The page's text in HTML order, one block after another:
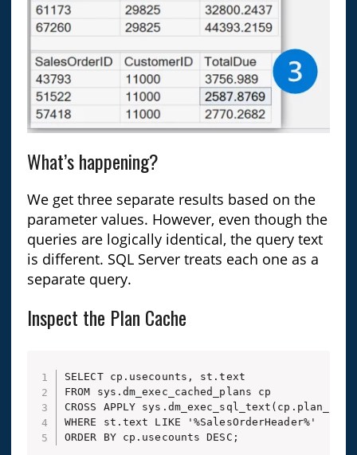
What’s happening?
We get three separate results based on the
parameter values. However, even though the
queries are logically identical, the query text
is different. SQL Server treats each one as a
separate query.
Inspect the Plan Cache
SELECT cp.usecounts, st.text
FROM sys.dm_exec_cached_plans cp
CROSS APPLY
WHERE st.text LIKE '%SalesOrderHeader%'
ORDER BY cp.usecounts DESC;